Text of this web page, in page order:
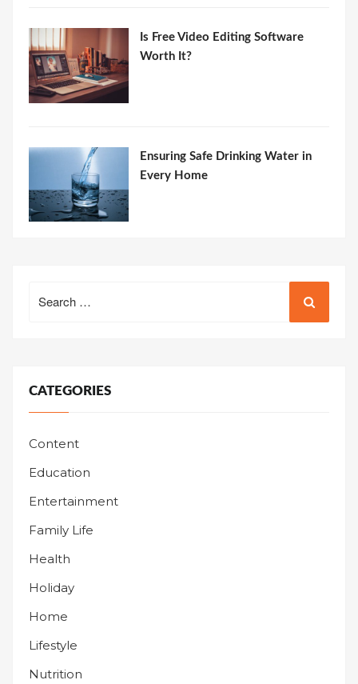
Is Free Video Editing Software
Worth It?
Ensuring Safe Drinking Water in
Every Home
for:
CATEGORIES
Content
Education
Entertainment
Family Life
Health
Holiday
Home
Lifestyle
Nutrition